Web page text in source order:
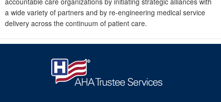
a wide variety of partners and by re-engineering medical service
delivery across the continuum of patient care.